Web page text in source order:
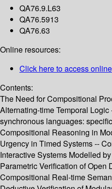
QA76.9.L63
QA76.5913
QA76.63
Online resources:
Click here to access online
Contents:
The Need for Compositional
Alternating-time Temporal
synchronous languages:
Compositional Reasoning in
Urgency in Timed Systems --
Interactive Systems Modelled
Parametric Verification of Open
Compositional Real-time